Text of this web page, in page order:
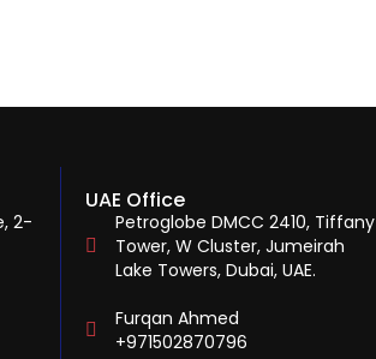
2-
UAE Office
Petroglobe DMCC 2410, Tiffany
Tower, W Cluster, Jumeirah
Lake Towers, Dubai, UAE.
Furqan Ahmed
+971502870796